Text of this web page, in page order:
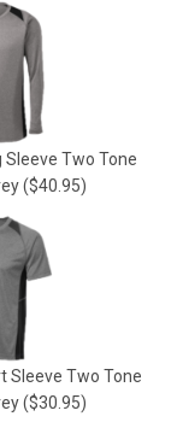
Sleeve Two Tone
($40.95)
Sleeve Two Tone
($30.95)